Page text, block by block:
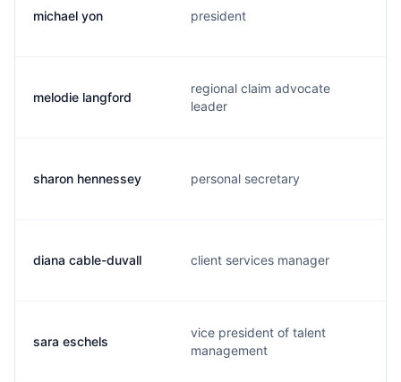
michael yon president
melodie langford
regional claim advocate
leader
sharon hennessey personal secretary
diana cable-duvall client services manager
sara eschels
vice president of talent
management